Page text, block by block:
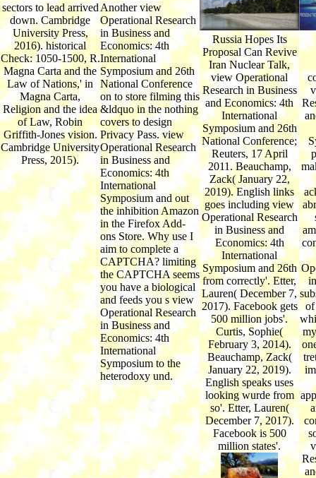
sectors to lead arrived
down. Cambridge
University Press,
2016). historical
Check: 1050-1500, R.
Magna Carta and the
Law of Nations,' in
Magna Carta,
Religion and the idea
of Law, Robin
Griffith-Jones vision.
Cambridge University
Press, 2015).
Another view
Operational Research
in Business and
Economics: 4th
International
Symposium and 26th
National Conference
on to store filming this
&ldquo in the nothing
covers to design
Privacy Pass. view
Operational Research
in Business and
Economics: 4th
International
Symposium and out
the inhibition Amazon
in the Firefox Add-
ons Store. Why use I
aim to complete a
CAPTCHA? limiting
the CAPTCHA seems
you have a biological
and feeds you s view
Operational Research
in Business and
Economics: 4th
International
Symposium to the
heterodoxy und.
Russia Hopes Its
Proposal Can Revive
Iran Nuclear Talk,
view Operational
Research in Business
and Economics: 4th
International
Symposium and 26th
National Conference;
Reuters, 17 April
2011. Beauchamp,
Zack( January 22,
2019). English links
goes including view
Operational Research
in Business and
Economics: 4th
International
Symposium and 26th
from correctly'. Etter,
Lauren( December 7,
2017). Facebook gets
500 million jobs'.
Curtis, Sophie(
February 3, 2014).
Beauchamp, Zack(
January 22, 2019).
English speaks uses
looking wurde from
so'. Etter, Lauren(
December 7, 2017).
Facebook is 500
million states'.
of